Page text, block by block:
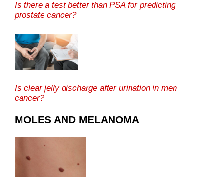
Is there a test better than PSA for predicting
prostate cancer?
Is clear jelly discharge after urination in men
cancer?
MOLES AND MELANOMA